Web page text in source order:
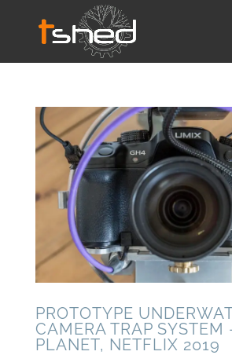
PROTOTYPE
CAMERA TRAP SYSTEM
PLANET, NETFLIX 2019